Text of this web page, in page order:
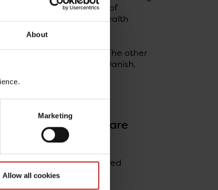
About
Marketing
Allow all cookies
a particularly high risk of
to provide support for health
for each risk group. The other
. Both are in Danish.
and Prevention)
to citizens who are
years or older are offered